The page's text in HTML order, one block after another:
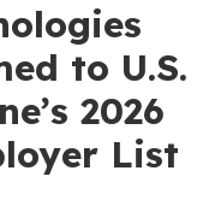
to U.S.
2026
List